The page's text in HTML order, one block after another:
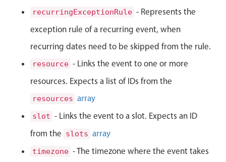
Primary components
Calendar
Week-Month-Quarter-Year views
recurringExceptionRule - Represents the
exception rule of a recurring event, when
recurring dates need to be skipped from the rule.
resource - Links the event to one or more
resources. Expects a list of IDs from the
resources array
slot - Links the event to a slot. Expects an ID
from the slots array
timezone - The timezone where the event takes